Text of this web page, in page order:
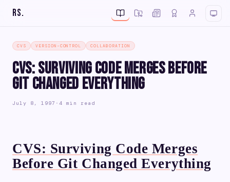
RS.
CVS VERSION-CONTROL COLLABORATION
CVS: Surviving Code Merges Before
Git Changed Everything
July 8, 1997 · 4 min read
CVS: Surviving Code Merges
Before Git Changed Everything